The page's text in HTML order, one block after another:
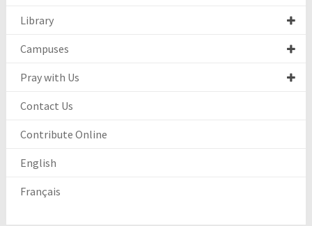
Library
Campuses
Pray with Us
Contact Us
Contribute Online
English
Français